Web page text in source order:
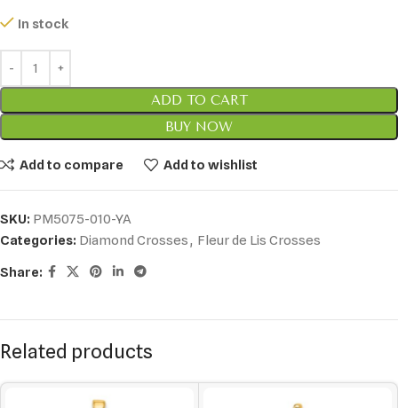
In stock
ADD TO CART
BUY NOW
Add to compare Add to wishlist
SKU: PM5075-010-YA
Categories: Diamond Crosses, Fleur de Lis Crosses
Share:
Related products